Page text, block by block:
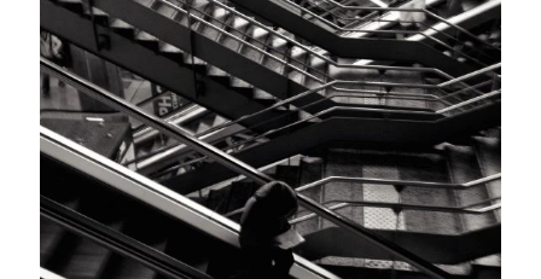
Creativity
Photo Editing
Photo App Tutorials